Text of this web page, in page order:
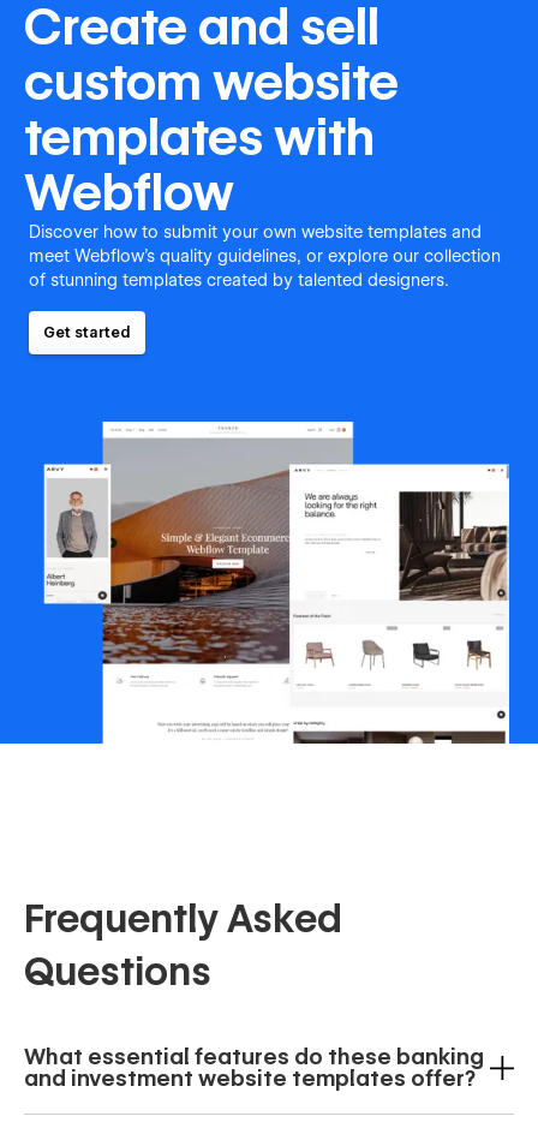
Create and sell
custom website
templates with
Webflow
Discover how to submit your own website templates and
meet Webflow's quality guidelines, or explore our collection
of stunning templates created by talented designers.
Get started
Frequently Asked
Questions
What essential features do these banking
and investment website templates offer?